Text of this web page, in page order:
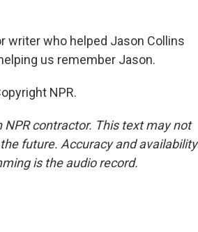
writer who helped Jason Collins
us remember Jason.
NPR.
contractor. This text may not
future. Accuracy and availability
is the audio record.